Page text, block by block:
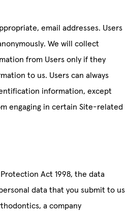
email addresses. Users
We will collect
from Users only if they
to us. Users can always
information, except
engaging in certain Site-related
Act 1998, the data
data that you submit to us
a company